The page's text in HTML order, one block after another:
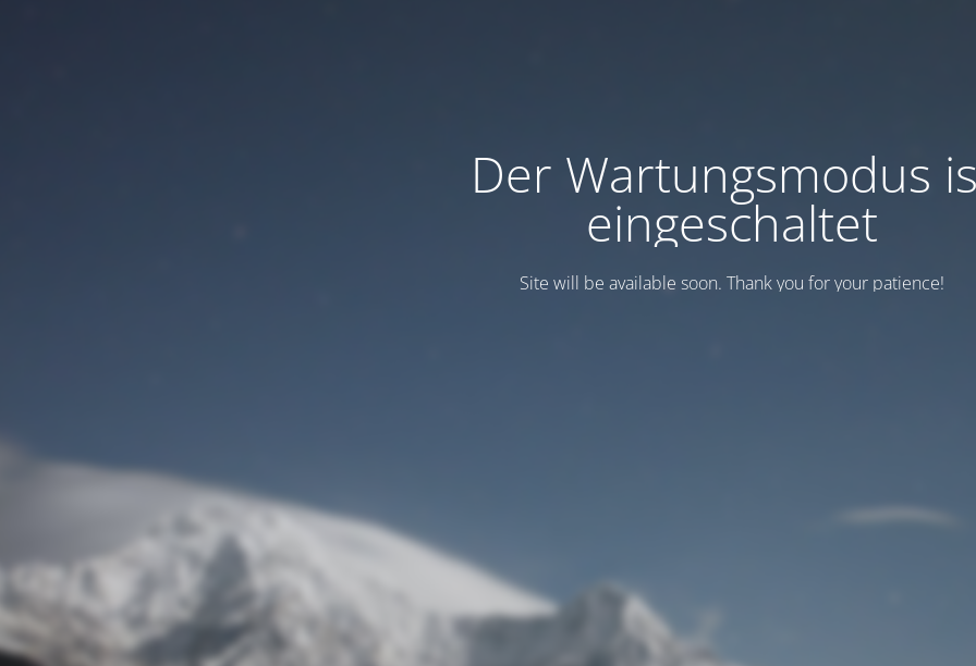
Der Wartungsmodus
eingeschaltet
Site will be available soon. Thank you for your patience!